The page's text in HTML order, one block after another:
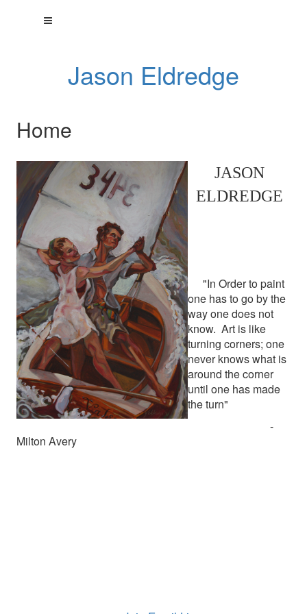
Jason Eldredge
Home
JASON
ELDREDGE
"In Order to paint
one has to go by the
way one does not
know. Art is like
turning corners; one
never knows what is
around the corner
until one has made
the turn"
-
Milton Avery